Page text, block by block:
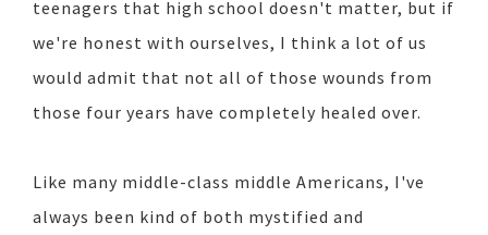
teenagers that high school doesn't matter, but if
we're honest with ourselves, I think a lot of us
would admit that not all of those wounds from
those four years have completely healed over.
Like many middle-class middle Americans, I've
always been kind of both mystified and